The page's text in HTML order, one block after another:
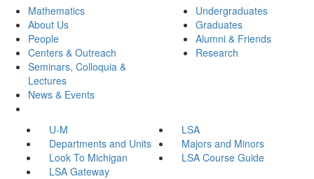
Mathematics
About Us
People
Centers & Outreach
Seminars, Colloquia &
Lectures
News & Events
Undergraduates
Graduates
Alumni & Friends
Research
U-M
LSA
Departments and Units
Majors and Minors
Look To Michigan
LSA Course Guide
LSA Gateway